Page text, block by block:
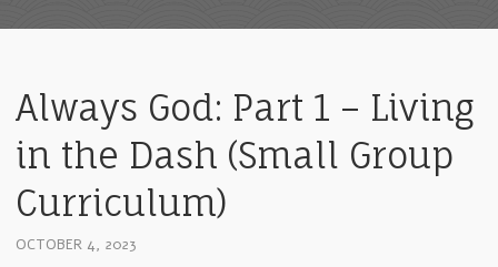
Always God: Part 1 – Living
in the Dash (Small Group
Curriculum)
OCTOBER 4, 2023